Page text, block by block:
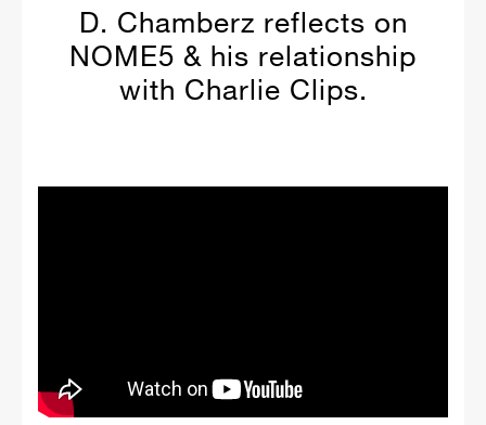
D. Chamberz reflects on
NOME5 & his relationship
with Charlie Clips.